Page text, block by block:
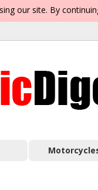
our site. By